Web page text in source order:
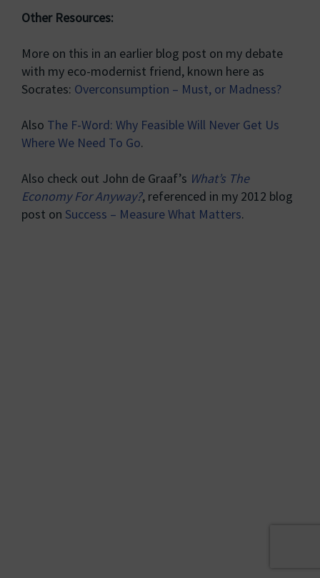
Other Resources:
More on this in an earlier blog post on my debate
with my eco-modernist friend, known here as
Socrates: Overconsumption – Must, or Madness?
Also The F-Word: Why Feasible Will Never Get Us
Where We Need To Go.
Also check out John de Graaf’s What’s The
Economy For Anyway?, referenced in my 2012 blog
post on Success – Measure What Matters.